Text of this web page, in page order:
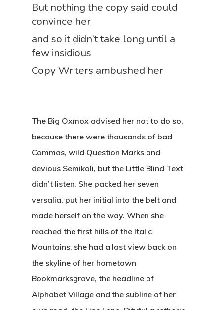
But nothing the copy said could
convince her
and so it didn’t take long until a
few insidious
Copy Writers ambushed her
The Big Oxmox advised her not to do so,
because there were thousands of bad
Commas, wild Question Marks and
devious Semikoli, but the Little Blind Text
didn’t listen. She packed her seven
versalia, put her initial into the belt and
made herself on the way. When she
reached the first hills of the Italic
Mountains, she had a last view back on
the skyline of her hometown
Bookmarksgrove, the headline of
Alphabet Village and the subline of her